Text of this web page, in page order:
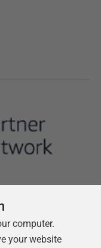
computer.
your website